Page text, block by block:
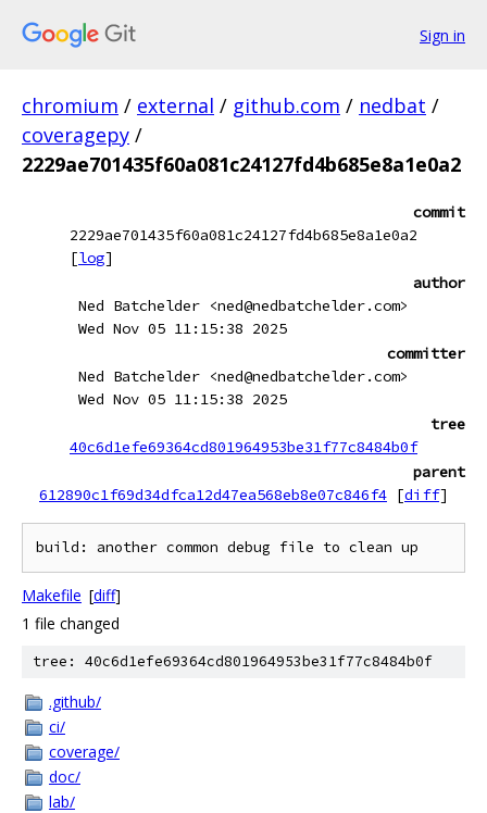
Sign in
chromium / external / github.com / nedbat /
coveragepy /
2229ae701435f60a081c24127fd4b685e8a1e0a2
commit
2229ae701435f60a081c24127fd4b685e8a1e0a2
[log]
author
Ned Batchelder <ned@nedbatchelder.com>
Wed Nov 05 11:15:38 2025
committer
Ned Batchelder <ned@nedbatchelder.com>
Wed Nov 05 11:15:38 2025
tree
40c6d1efe69364cd801964953be31f77c8484b0f
parent
612890c1f69d34dfca12d47ea568eb8e07c846f4 [diff]
Makefile [diff]
1 file changed
tree: 40c6d1efe69364cd801964953be31f77c8484b0f
.github/
ci/
coverage/
doc/
lab/